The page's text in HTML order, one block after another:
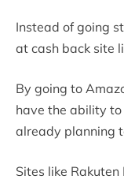
Instead of going
at cash back site
By going to
have the ability to
already planning
Sites like